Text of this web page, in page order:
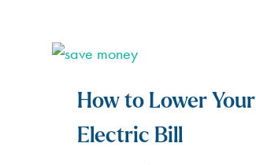
How to Lower Your
Electric Bill